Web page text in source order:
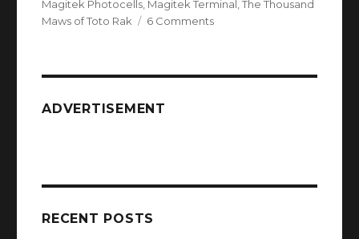
Magitek Photocells, Magitek Terminal,The Thousand
Maws of Toto Rak
6 Commentson
Guide
ADVERTISEMENT
RECENT POSTS